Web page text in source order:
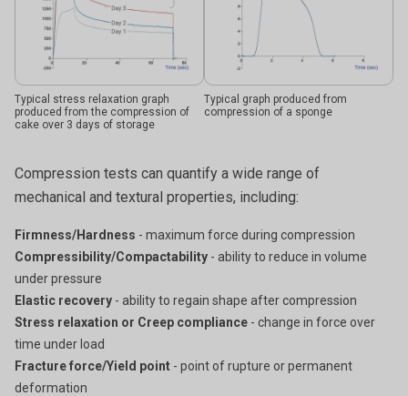
Typical stress relaxation graph
produced from the compression of
cake over 3 days of storage
Typical graph produced from
compression of a sponge
Compression tests can quantify a wide range of
mechanical and textural properties, including:
Firmness/Hardness - maximum force during compression
Compressibility/Compactability - ability to reduce in volume
under pressure
Elastic recovery - ability to regain shape after compression
Stress relaxation or Creep compliance - change in force over
time under load
Fracture force/Yield point - point of rupture or permanent
deformation